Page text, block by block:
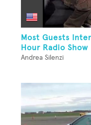
Most Guests
Hour Radio Show
Andrea Silenzi